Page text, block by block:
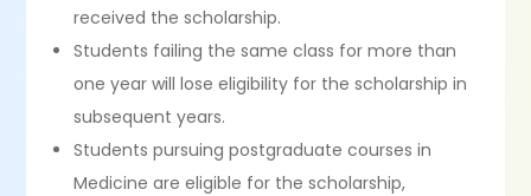
received the scholarship.
Students failing the same class for more than
one year will lose eligibility for the scholarship in
subsequent years.
Students pursuing postgraduate courses in
Medicine are eligible for the scholarship,